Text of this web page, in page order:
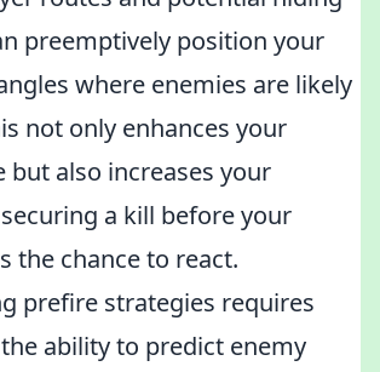
preemptively position your
where enemies are likely
not only enhances your
but also increases your
a kill before your
the chance to react.
prefire strategies requires
ability to predict enemy